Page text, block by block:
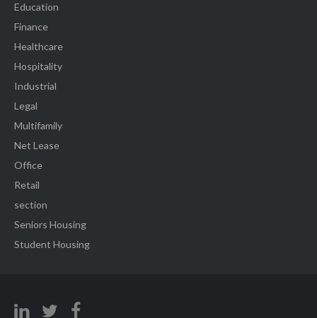
Education
Finance
Healthcare
Hospitality
Industrial
Legal
Multifamily
Net Lease
Office
Retail
section
Seniors Housing
Student Housing